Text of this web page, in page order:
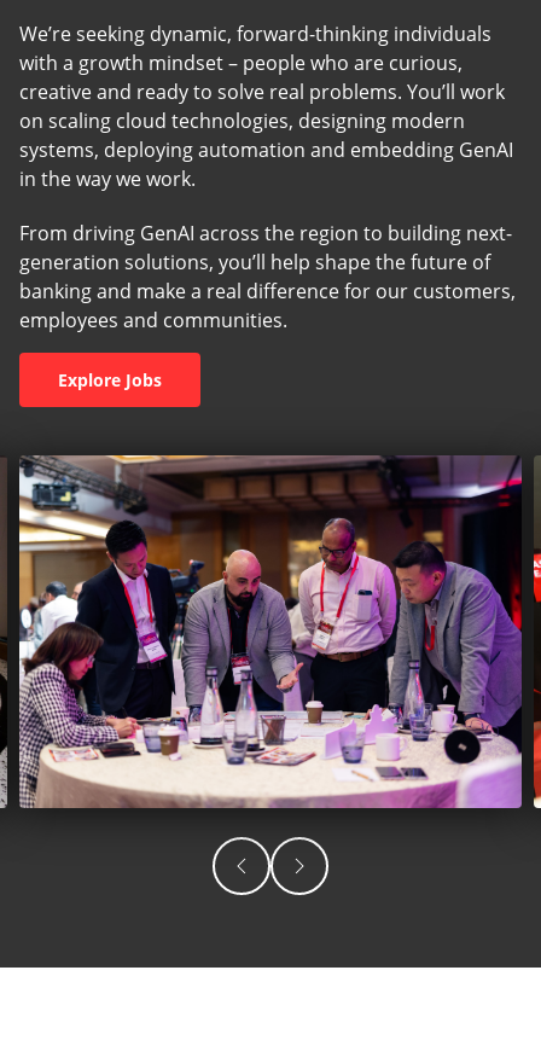
We’re seeking dynamic, forward-thinking individuals
with a growth mindset – people who are curious,
creative and ready to solve real problems. You’ll work
on scaling cloud technologies, designing modern
systems, deploying automation and embedding GenAI
in the way we work.
From driving GenAI across the region to building next-
generation solutions, you’ll help shape the future of
banking and make a real difference for our customers,
employees and communities.
Explore Jobs